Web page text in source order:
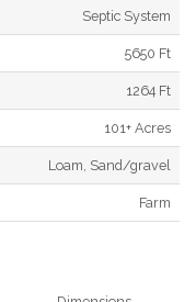
Septic System
5650 Ft
1264 Ft
101+ Acres
Loam, Sand/gravel
Farm